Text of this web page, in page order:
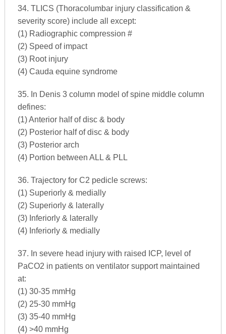
34. TLICS (Thoracolumbar injury classification &
severity score) include all except:
(1) Radiographic compression #
(2) Speed of impact
(3) Root injury
(4) Cauda equine syndrome
35. In Denis 3 column model of spine middle column
defines:
(1) Anterior half of disc & body
(2) Posterior half of disc & body
(3) Posterior arch
(4) Portion between ALL & PLL
36. Trajectory for C2 pedicle screws:
(1) Superiorly & medially
(2) Superiorly & laterally
(3) Inferiorly & laterally
(4) Inferiorly & medially
37. In severe head injury with raised ICP, level of
PaCO2 in patients on ventilator support maintained
at:
(1) 30-35 mmHg
(2) 25-30 mmHg
(3) 35-40 mmHg
(4) >40 mmHg